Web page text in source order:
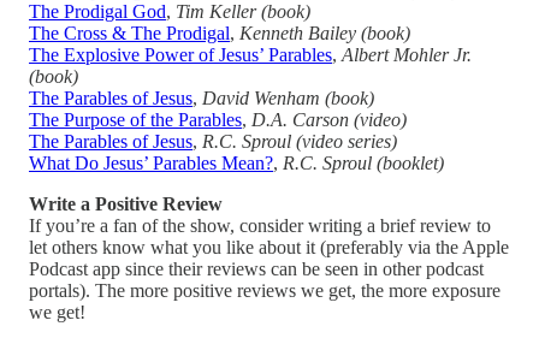
The Prodigal God, Tim Keller (book)
The Cross & The Prodigal, Kenneth Bailey (book)
The Explosive Power of Jesus’ Parables, Albert Mohler Jr.
(book)
The Parables of Jesus, David Wenham (book)
The Purpose of the Parables, D.A. Carson (video)
The Parables of Jesus, R.C. Sproul (video series)
What Do Jesus’ Parables Mean?, R.C. Sproul (booklet)
Write a Positive Review
If you’re a fan of the show, consider writing a brief review to
let others know what you like about it (preferably via the Apple
Podcast app since their reviews can be seen in other podcast
portals). The more positive reviews we get, the more exposure
we get!